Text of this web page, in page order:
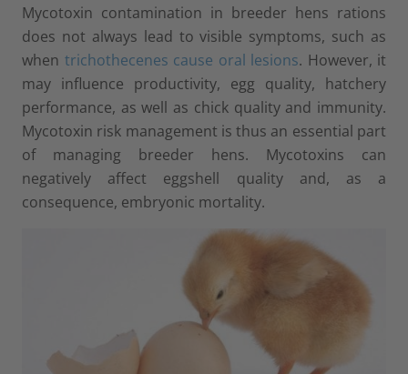
Mycotoxin contamination in breeder hens rations
does not always lead to visible symptoms, such as
when trichothecenes cause oral lesions. However, it
may influence productivity, egg quality, hatchery
performance, as well as chick quality and immunity.
Mycotoxin risk management is thus an essential part
of managing breeder hens. Mycotoxins can
negatively affect eggshell quality and, as a
consequence, embryonic mortality.